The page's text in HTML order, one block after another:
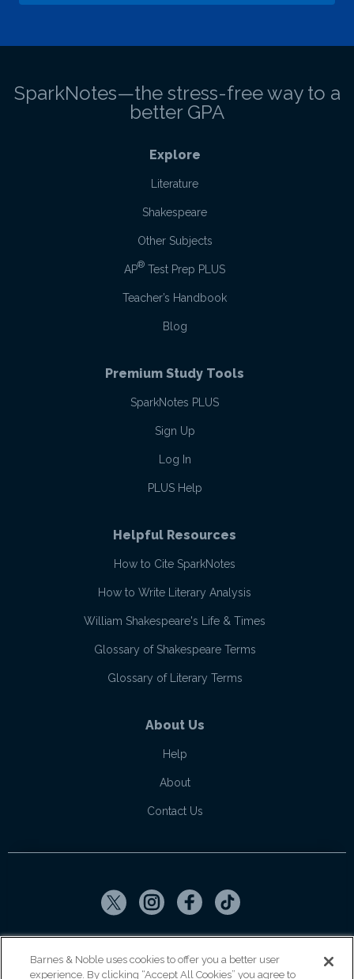
SparkNotes—the stress-free way to a
better GPA
Explore
Literature
Shakespeare
Other Subjects
AP® Test Prep PLUS
Teacher’s Handbook
Blog
Premium Study Tools
SparkNotes PLUS
Sign Up
Log In
PLUS Help
Helpful Resources
How to Cite SparkNotes
How to Write Literary Analysis
William Shakespeare's Life & Times
Glossary of Shakespeare Terms
Glossary of Literary Terms
About Us
Help
About
Contact Us
Barnes & Noble uses cookies to offer you a better user
experience. By clicking “Accept All Cookies” you agree to